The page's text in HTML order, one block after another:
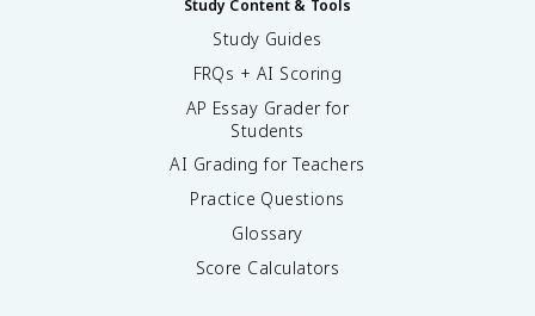
Study Content & Tools
Study Guides
FRQs + AI Scoring
AP Essay Grader for
Students
AI Grading for Teachers
Practice Questions
Glossary
Score Calculators